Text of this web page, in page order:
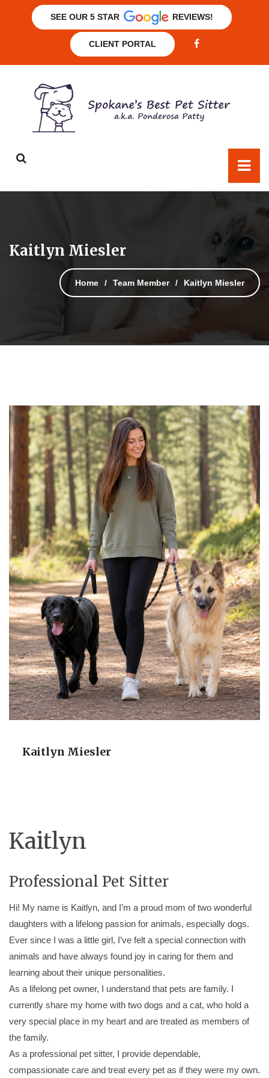
SEE OUR 5 STAR REVIEWS!
CLIENT PORTAL
Kaitlyn Miesler
Home Team Member Kaitlyn Miesler
Kaitlyn Miesler
Kaitlyn
Professional Pet Sitter
Hi! My name is Kaitlyn, and I’m a proud mom of two wonderful
daughters with a lifelong passion for animals, especially dogs.
Ever since I was a little girl, I’ve felt a special connection with
animals and have always found joy in caring for them and
learning about their unique personalities.
As a lifelong pet owner, I understand that pets are family. I
currently share my home with two dogs and a cat, who hold a
very special place in my heart and are treated as members of
the family.
As a professional pet sitter, I provide dependable,
compassionate care and treat every pet as if they were my own.